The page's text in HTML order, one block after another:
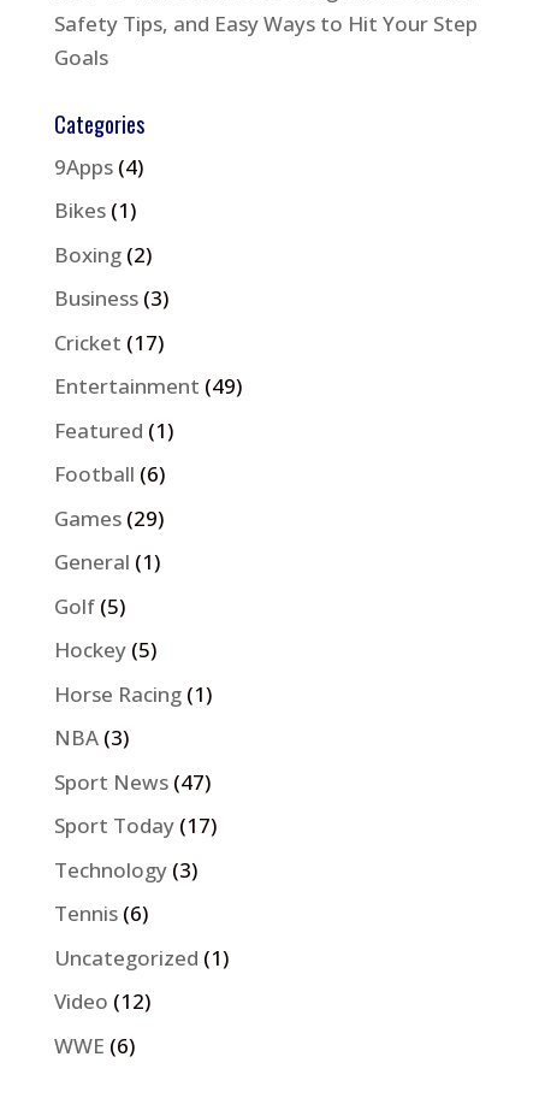
Safety Tips, and Easy Ways to Hit Your Step
Goals
Categories
9Apps(4)
Bikes(1)
Boxing(2)
Business(3)
Cricket (17)
Entertainment (49)
Featured (1)
Football (6)
Games(29)
General (1)
Golf(5)
Hockey(5)
Horse Racing(1)
NBA(3)
Sport News(47)
Sport Today(17)
Technology(3)
Tennis(6)
Uncategorized (1)
Video (12)
WWE (6)